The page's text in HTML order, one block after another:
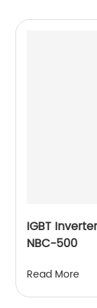
IGBT
NBC-500
Read More